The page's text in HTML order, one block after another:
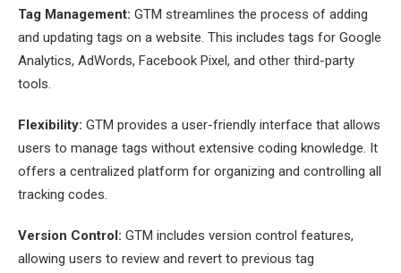
Tag Management: GTM streamlines the process of adding
and updating tags on a website. This includes tags for Google
Analytics, AdWords, Facebook Pixel, and other third-party
tools.
Flexibility: GTM provides a user-friendly interface that allows
users to manage tags without extensive coding knowledge. It
offers a centralized platform for organizing and controlling all
tracking codes.
Version Control: GTM includes version control features,
allowing users to review and revert to previous tag